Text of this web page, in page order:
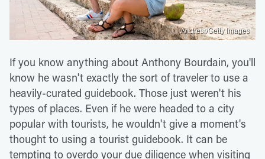
Andresr/Getty Images
If you know anything about Anthony Bourdain, you'll
know he wasn't exactly the sort of traveler to use a
heavily-curated guidebook. Those just weren't his
types of places. Even if he were headed to a city
popular with tourists, he wouldn't give a moment's
thought to using a tourist guidebook. It can be
tempting to overdo your due diligence when visiting